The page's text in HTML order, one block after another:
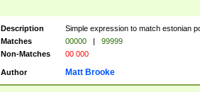
Description
Simple expression to match estonian
Matches
00000 |
99999
Non-Matches
00 000
Author Matt Brooke